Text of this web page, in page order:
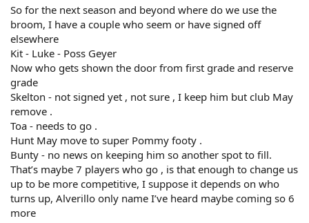
So for the next season and beyond where do we use the
broom, I have a couple who seem or have signed off
elsewhere
Kit - Luke - Poss Geyer
Now who gets shown the door from first grade and reserve
grade
Skelton - not signed yet , not sure , I keep him but club May
remove .
Toa - needs to go .
Hunt May move to super Pommy footy .
Bunty - no news on keeping him so another spot to fill.
That’s maybe 7 players who go , is that enough to change us
up to be more competitive, I suppose it depends on who
turns up, Alverillo only name I’ve heard maybe coming so 6
more